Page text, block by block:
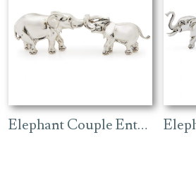
Elephant Couple Entwined